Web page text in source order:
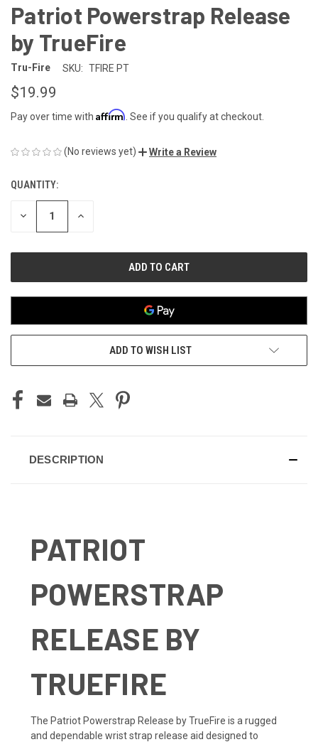
Patriot Powerstrap Release
by TrueFire
Tru-Fire SKU: TFIRE PT
$19.99
Pay over time with Affirm . See if you qualify at checkout.
(No reviews yet) Write a Review
CURRENT
STOCK:
QUANTITY:
DECREASE INCREASE
ADD TO WISH LIST
DESCRIPTION
PATRIOT
POWERSTRAP
RELEASE BY
TRUEFIRE
The Patriot Powerstrap Release by TrueFire is a rugged
and dependable wrist strap release aid designed to